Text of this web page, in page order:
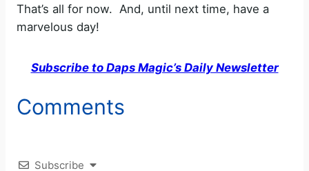
That’s all for now. And, until next time, have a
marvelous day!
Subscribe to Daps Magic’s Daily Newsletter
Comments
Subscribe